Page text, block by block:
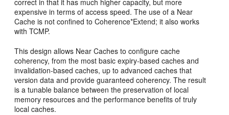
correct in that it has much higher capacity, but more
expensive in terms of access speed. The use of a Near
Cache is not confined to Coherence*Extend; it also works
with TCMP.
This design allows Near Caches to configure cache
coherency, from the most basic expiry-based caches and
invalidation-based caches, up to advanced caches that
version data and provide guaranteed coherency. The result
is a tunable balance between the preservation of local
memory resources and the performance benefits of truly
local caches.